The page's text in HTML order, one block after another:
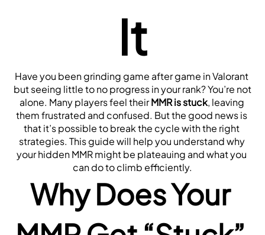
It
Have you been grinding game after game in Valorant
but seeing little to no progress in your rank? You’re not
alone. Many players feel their MMR is stuck, leaving
them frustrated and confused. But the good news is
that it’s possible to break the cycle with the right
strategies. This guide will help you understand why
your hidden MMR might be plateauing and what you
can do to climb efficiently.
Why Does Your